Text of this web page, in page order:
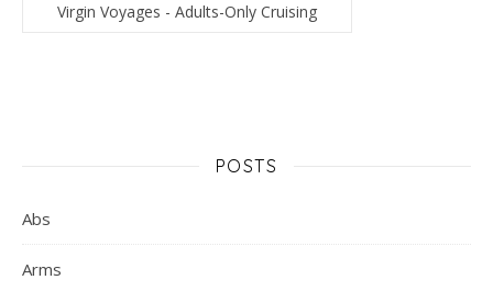
Virgin Voyages - Adults-Only Cruising
POSTS
Abs
Arms